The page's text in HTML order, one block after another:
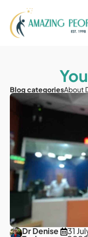
Blog categoriesAbout
Dr Denise 31